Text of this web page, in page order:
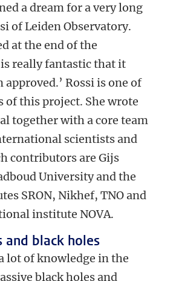
a dream for a very long
of Leiden Observatory.
at the end of the
really fantastic that it
Rossi is one of
of this project. She wrote
together with a core team
scientists and
contributors are Gijs
University and the
SRON, Nikhef, TNO and
institute NOVA.
black holes
lot of knowledge in the
black holes and